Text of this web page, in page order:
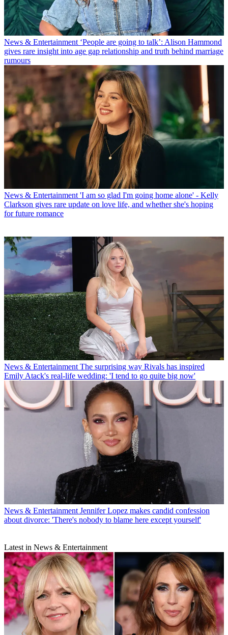
News & Entertainment ‘People are going to talk’: Alison Hammond
gives rare insight into age gap relationship and truth behind marriage
rumours
News & Entertainment 'I am so glad I'm going home alone' - Kelly
Clarkson gives rare update on love life, and whether she's hoping
for future romance
News & Entertainment The surprising way Rivals has inspired
Emily Atack's real-life wedding: 'I tend to go quite big now'
News & Entertainment Jennifer Lopez makes candid confession
about divorce: 'There's nobody to blame here except yourself'
Latest in News & Entertainment